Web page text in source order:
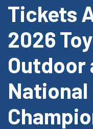
Tickets
2026
Outdoor
National